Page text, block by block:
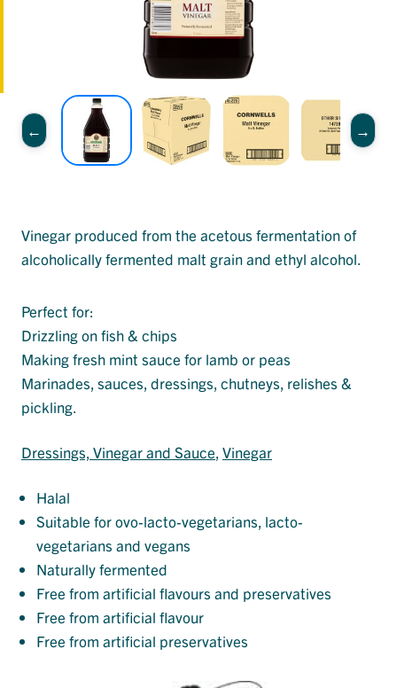
Vinegar produced from the acetous fermentation of
alcoholically fermented malt grain and ethyl alcohol.
Perfect for:
Drizzling on fish & chips
Making fresh mint sauce for lamb or peas
Marinades, sauces, dressings, chutneys, relishes &
pickling.
Dressings, Vinegar and Sauce, Vinegar
Halal
Suitable for ovo-lacto-vegetarians, lacto-
vegetarians and vegans
Naturally fermented
Free from artificial flavours and preservatives
Free from artificial flavour
Free from artificial preservatives